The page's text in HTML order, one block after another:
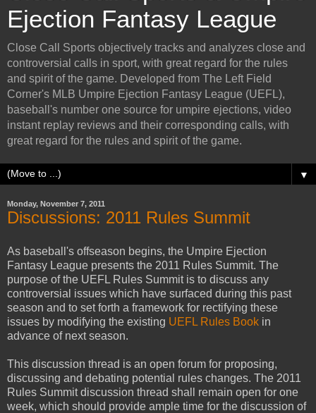
Ejection Fantasy League
Close Call Sports objectively tracks and analyzes close and
controversial calls in sport, with great regard for the rules
and spirit of the game. Developed from The Left Field
Corner's MLB Umpire Ejection Fantasy League (UEFL),
baseball's number one source for umpire ejections, video
instant replay reviews and their corresponding calls, with
great regard for the rules and spirit of the game.
▼
Monday, November 7, 2011
Discussions: 2011 Rules Summit
As baseball's offseason begins, the Umpire Ejection
Fantasy League presents the 2011 Rules Summit. The
purpose of the UEFL Rules Summit is to discuss any
controversial issues which have surfaced during this past
season and to set forth a framework for rectifying these
issues by modifying the existing UEFL Rules Book in
advance of next season.
This discussion thread is an open forum for proposing,
discussing and debating potential rules changes. The 2011
Rules Summit discussion thread shall remain open for one
week, which should provide ample time for the discussion of